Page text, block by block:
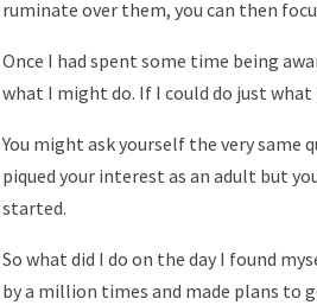
ruminate over them, you can then
Once I had spent some time being
what I might do. If I could do just
You might ask yourself the very
piqued your interest as an adult but
started.
So what did I do on the day I found
by a million times and made plans to